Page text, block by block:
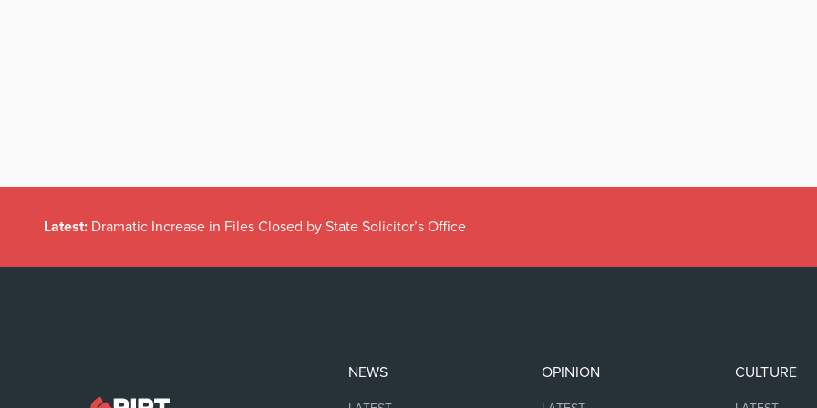
Latest: Dramatic Increase in Files Closed by State Solicitor’s Office
NEWS OPINION CULTURE